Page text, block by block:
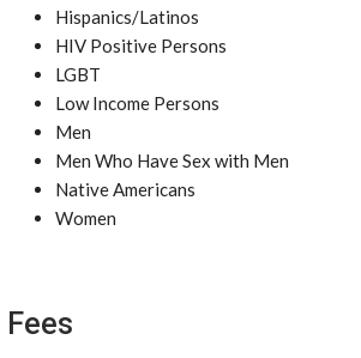
Hispanics/Latinos
HIV Positive Persons
LGBT
Low Income Persons
Men
Men Who Have Sex with Men
Native Americans
Women
Fees